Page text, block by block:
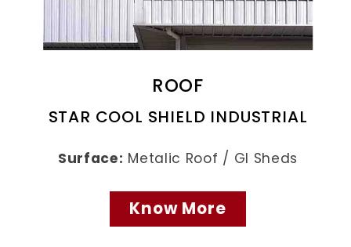
ROOF
STAR COOL SHIELD INDUSTRIAL
Surface: Metalic Roof / GI Sheds
Know More